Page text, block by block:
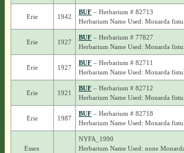
Erie 1942
BUF– Herbarium # 82713
Herbarium Name Used: Monarda
Erie 1927
BUF– Herbarium # 77827
Herbarium Name Used: Monarda
Erie 1927
BUF– Herbarium # 82711
Herbarium Name Used: Monarda
Erie 1921
BUF– Herbarium # 82712
Herbarium Name Used: Monarda
Erie 1987
BUF– Herbarium # 82718
Herbarium Name Used: Monarda
Essex
NYFA_1990
Herbarium Name Used: none